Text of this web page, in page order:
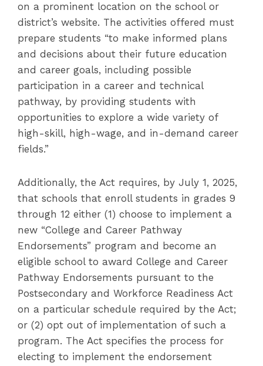
on a prominent location on the school or
district’s website. The activities offered must
prepare students “to make informed plans
and decisions about their future education
and career goals, including possible
participation in a career and technical
pathway, by providing students with
opportunities to explore a wide variety of
high-skill, high-wage, and in-demand career
fields.”
Additionally, the Act requires, by July 1, 2025,
that schools that enroll students in grades 9
through 12 either (1) choose to implement a
new “College and Career Pathway
Endorsements” program and become an
eligible school to award College and Career
Pathway Endorsements pursuant to the
Postsecondary and Workforce Readiness Act
on a particular schedule required by the Act;
or (2) opt out of implementation of such a
program. The Act specifies the process for
electing to implement the endorsement